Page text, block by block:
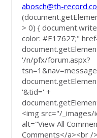
abosch@th-record.co
> 0) {
color: #E17627;"
'/n/pfx/forum.aspx?
'&tid=' +
<img src="/
alt="View All
Comments</a><br /